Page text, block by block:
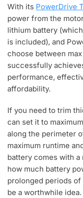
With its PowerDrive
power from the
lithium battery
is included), and
choose between
successfully
performance,
affordability.
If you need to trim
can set it to
along the perimeter
maximum runtime
battery comes with a
how much battery
prolonged periods
be a worthwhile idea.